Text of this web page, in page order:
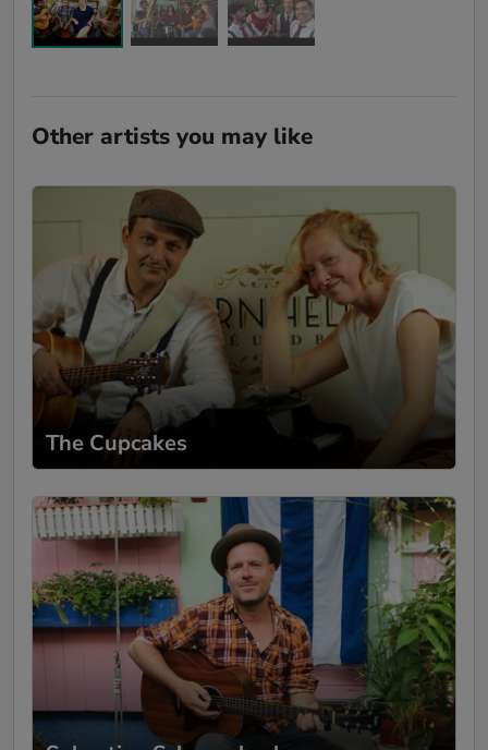
Other artists you may like
The Cupcakes